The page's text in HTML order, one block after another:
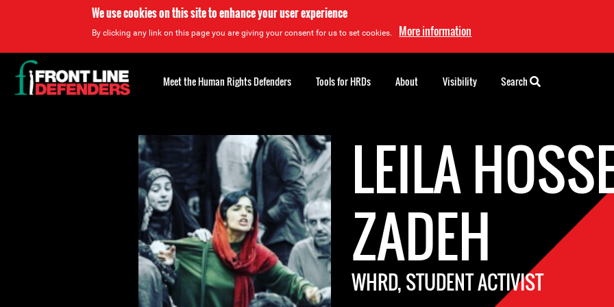
We use cookies on this site to enhance your user experience
By clicking any link on this page you are giving your consent for us to set cookies. More information
LEILA
ZADEH
WHRD, STUDENT ACTIVIST
Back
to
top
Meet the Human Rights Defenders Tools for HRDs About Visibility Search